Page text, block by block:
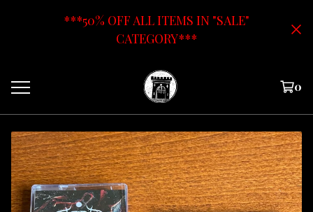
***50% OFF ALL ITEMS IN "SALE"
CATEGORY***
0